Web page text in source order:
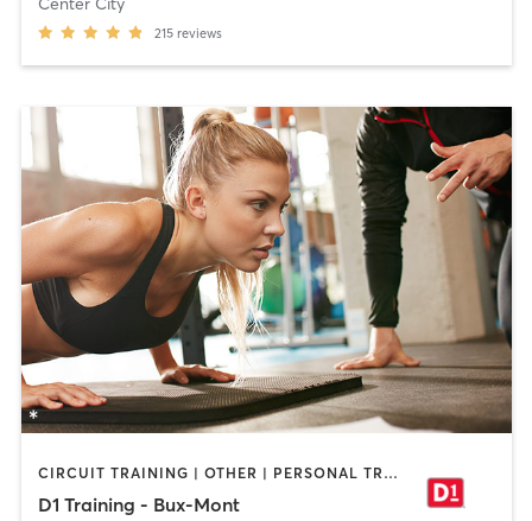
215 reviews
CIRCUIT TRAINING | OTHER | PERSONAL TRAINING | SPORTS
D1 Training - Bux-Mont